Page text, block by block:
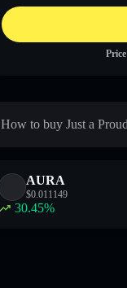
How to buy Just a
AURA
$0.011149
30.45%